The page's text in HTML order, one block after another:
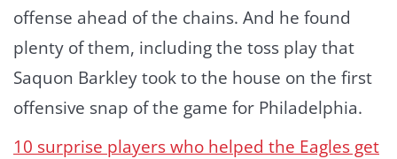
offense ahead of the chains. And he found
plenty of them, including the toss play that
Saquon Barkley took to the house on the first
offensive snap of the game for Philadelphia.
10 surprise players who helped the Eagles get